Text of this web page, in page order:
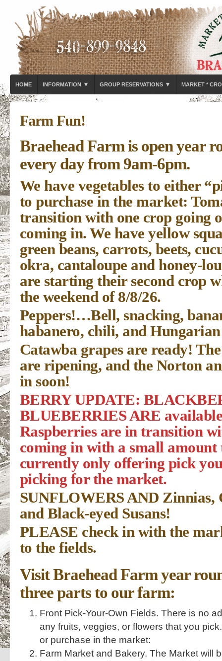
HOME INFORMATION ▾ GROUP RESERVATIONS ▾ MARKET *
Farm Fun!
Braehead Farm is open year
every day from 9am-6pm.
We have vegetables to either
to purchase in the market:
transition with one crop going
coming in. We have yellow
green beans, carrots, beets,
okra, cantaloupe and honey-
are starting their second crop
the weekend of 8/8/26.
Peppers!…Bell, snacking,
habanero, chili, and
Catawba grapes are ready!
are ripening, and the Norton
in soon!
BERRY UPDATE:
BLUEBERRIES ARE
Raspberries are in transition
coming in with a small amount
currently only offering pick
picking for the market.
SUNFLOWERS AND Zinnias,
and Black-eyed Susans!
PLEASE check in with the
to the fields.
Visit Braehead Farm year
three parts to our farm:
Front Pick-Your-Own Fields. There is no
any fruits, veggies, or flowers that you
or purchase in the market:
Farm Market and Bakery. The Market will